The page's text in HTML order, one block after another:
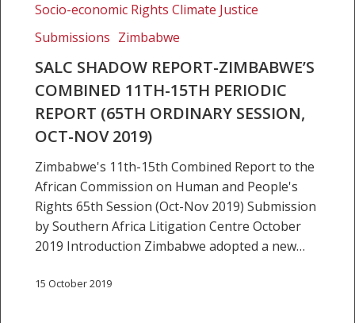
Session,
2019)
Socio-economic Rights Climate Justice
Submissions Zimbabwe
SALC SHADOW REPORT-ZIMBABWE’S
COMBINED 11TH-15TH PERIODIC
REPORT (65TH ORDINARY SESSION,
OCT-NOV 2019)
Zimbabwe's 11th-15th Combined Report to the
African Commission on Human and People's
Rights 65th Session (Oct-Nov 2019) Submission
by Southern Africa Litigation Centre October
2019 Introduction Zimbabwe adopted a new…
15 October 2019